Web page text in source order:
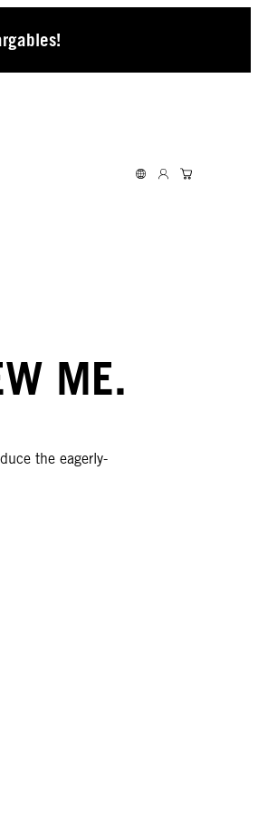
ME.
the eagerly-